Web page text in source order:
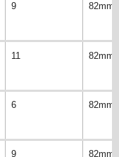
9 82mm
11 82mm
6 82mm
9 82mm